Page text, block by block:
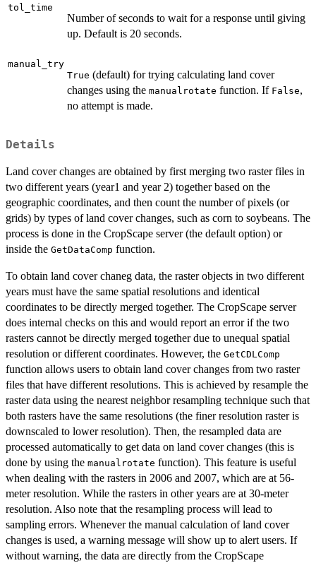
tol_time
Number of seconds to wait for a response until giving
up. Default is 20 seconds.
manual_try
True (default) for trying calculating land cover
changes using the manualrotate function. If False,
no attempt is made.
Details
Land cover changes are obtained by first merging two raster files in
two different years (year1 and year 2) together based on the
geographic coordinates, and then count the number of pixels (or
grids) by types of land cover changes, such as corn to soybeans. The
process is done in the CropScape server (the default option) or
inside the GetDataComp function.
To obtain land cover chaneg data, the raster objects in two different
years must have the same spatial resolutions and identical
coordinates to be directly merged together. The CropScape server
does internal checks on this and would report an error if the two
rasters cannot be directly merged together due to unequal spatial
resolution or different coordinates. However, the GetCDLComp
function allows users to obtain land cover changes from two raster
files that have different resolutions. This is achieved by resample the
raster data using the nearest neighbor resampling technique such that
both rasters have the same resolutions (the finer resolution raster is
downscaled to lower resolution). Then, the resampled data are
processed automatically to get data on land cover changes (this is
done by using the manualrotate function). This feature is useful
when dealing with the rasters in 2006 and 2007, which are at 56-
meter resolution. While the rasters in other years are at 30-meter
resolution. Also note that the resampling process will lead to
sampling errors. Whenever the manual calculation of land cover
changes is used, a warning message will show up to alert users. If
without warning, the data are directly from the CropScape